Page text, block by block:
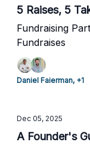
5 Raises, 5
Fundraising
Fundraises
Daniel Faierman, +1
Dec 05, 2025
A Founder's